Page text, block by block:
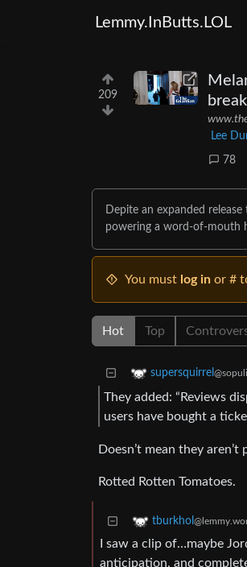
Lemmy.InButts.LOL
209
Lee
78
Depite an expanded
powering a word-of-mouth
You must log in or #
Hot Top
supersquirrel
They added: “Reviews
users have bought a
Doesn’t mean they aren’t
Rotted Rotten Tomatoes.
tburkhol
I saw a clip of…maybe
anticipation, and